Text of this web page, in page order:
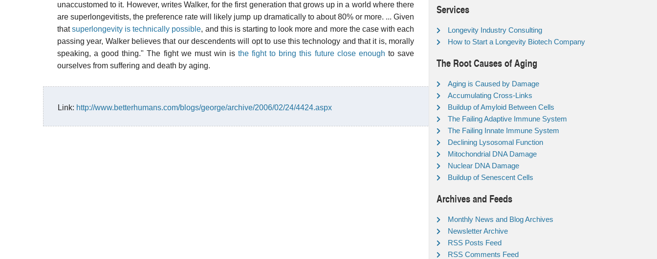
unaccustomed to it. However, writes Walker, for the first generation that grows up in a world where there
are superlongevitists, the preference rate will likely jump up dramatically to about 80% or more. ... Given
thatsuperlongevity is technically possible, and this is starting to look more and more the case with each
passing year, Walker believes that our descendents will opt to use this technology and that it is, morally
speaking, a good thing." The fight we must win isthe fight to bring this future close enough to save
ourselves from suffering and death by aging.
Link: http://www.betterhumans.com/blogs/george/archive/2006/02/24/4424.aspx
Services
Longevity Industry Consulting
How to Start a Longevity Biotech Company
The Root Causes of Aging
Aging is Caused by Damage
Accumulating Cross-Links
Buildup of Amyloid Between Cells
The Failing Adaptive Immune System
The Failing Innate Immune System
Declining Lysosomal Function
Mitochondrial DNA Damage
Nuclear DNA Damage
Buildup of Senescent Cells
Archives and Feeds
Monthly News and Blog Archives
Newsletter Archive
RSS Posts Feed
RSS Comments Feed